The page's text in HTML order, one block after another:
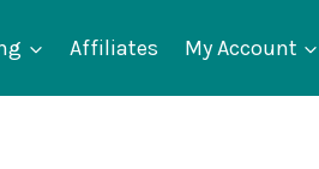
Affiliates My Account